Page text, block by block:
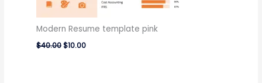
Modern Resume template pink
$40.00$10.00